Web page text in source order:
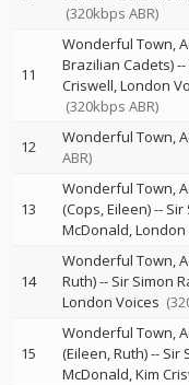
(320kbps ABR)
11
Wonderful Town,
Brazilian Cadets)--
Criswell London
(320kbps ABR)
12 Wonderful Town,
ABR)
13
Wonderful Town,
(Cops, Eileen)-- Sir
McDonald London
14
Wonderful Town,
Ruth)-- Sir Simon
London Voices
15
Wonderful Town,
(Eileen, Ruth)-- Sir
McDonald Kim